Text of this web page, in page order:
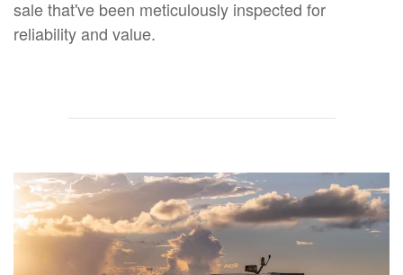
sale that've been meticulously inspected for
reliability and value.